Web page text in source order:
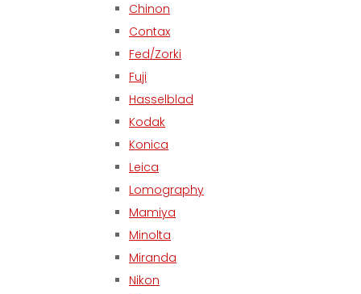
Chinon
Contax
Fed/Zorki
Fuji
Hasselblad
Kodak
Konica
Leica
Lomography
Mamiya
Minolta
Miranda
Nikon